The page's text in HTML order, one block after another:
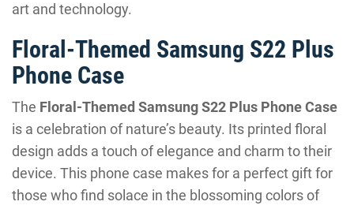
art and technology.
Floral-Themed Samsung S22 Plus
Phone Case
The Floral-Themed Samsung S22 Plus Phone Case
is a celebration of nature’s beauty. Its printed floral
design adds a touch of elegance and charm to their
device. This phone case makes for a perfect gift for
those who find solace in the blossoming colors of